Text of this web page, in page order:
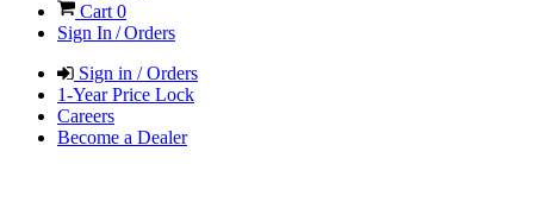
Cart 0
Sign In / Orders
Sign in / Orders
1-Year Price Lock
Careers
Become a Dealer